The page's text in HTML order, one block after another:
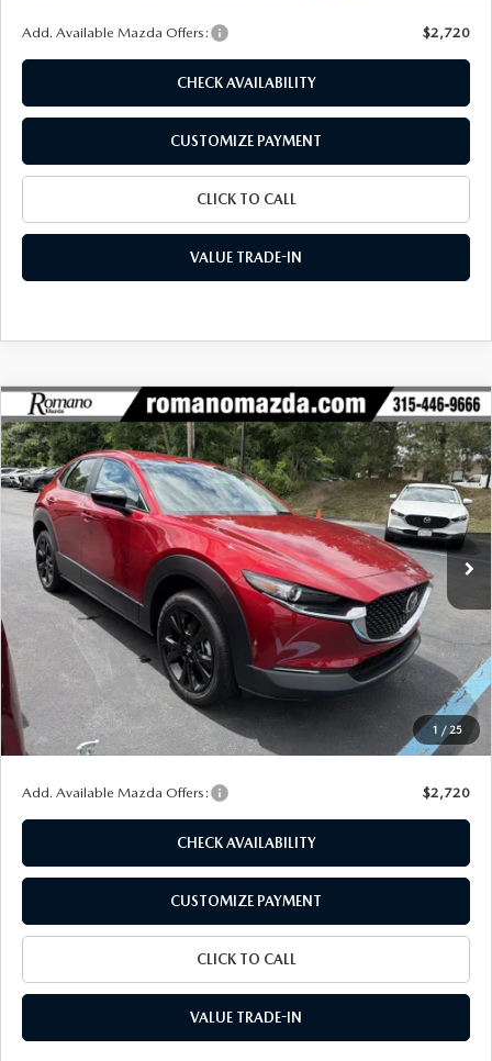
Add. Available Mazda Offers: $2,720
CHECK AVAILABILITY
CUSTOMIZE PAYMENT
CLICK TO CALL
VALUE TRADE-IN
1 / 25
2026MAZDA CX-302.5 S SELECT
SPORT AWD
Special Offer
Price Drop
VIN:3MVDMBBLXTM209383Stock:24481Model: C30 SES XA
In Stock Ext. Int.
$1,741
SAVINGS
$29,139
FINAL PRICE
LESS
MSRP
$30,880
Dealer Discount
$916
Customer Cash
-$1,000
Doc Fee
+$175
Final Price
$29,139
Add. Available Mazda Offers: $2,720
CHECK AVAILABILITY
CUSTOMIZE PAYMENT
CLICK TO CALL
VALUE TRADE-IN
COMPARE VEHICLE